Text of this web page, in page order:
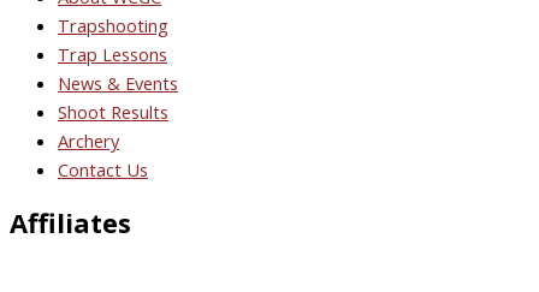
Trapshooting
Trap Lessons
News & Events
Shoot Results
Archery
Contact Us
Affiliates